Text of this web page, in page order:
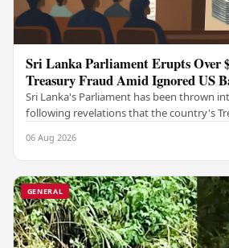
Sri Lanka Parliament Erupts Over
Treasury Fraud Amid Ignored US
Sri Lanka's Parliament has been thrown
following revelations that the country's
06 Aug 2026
GENERAL